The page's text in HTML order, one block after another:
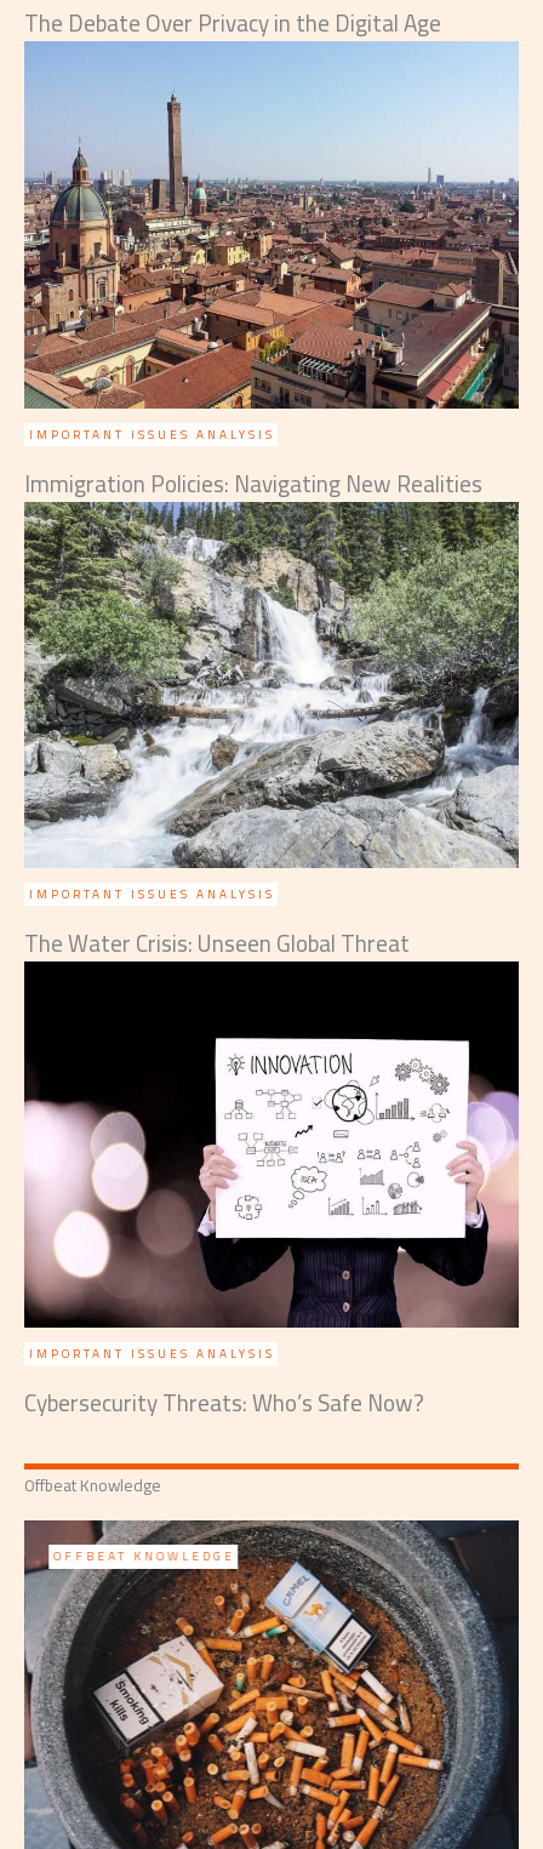
The Debate Over Privacy in the Digital Age
IMPORTANT ISSUES ANALYSIS
Immigration Policies: Navigating New Realities
IMPORTANT ISSUES ANALYSIS
The Water Crisis: Unseen Global Threat
IMPORTANT ISSUES ANALYSIS
Cybersecurity Threats: Who’s Safe Now?
Offbeat Knowledge
OFFBEAT KNOWLEDGE